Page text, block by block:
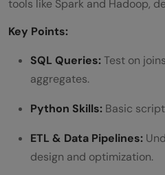
tools like Spark and Hadoop,
Key Points:
SQL Queries:Test on
aggregates.
Python Skills: Basic
ETL & Data Pipelines:
design and optimization.